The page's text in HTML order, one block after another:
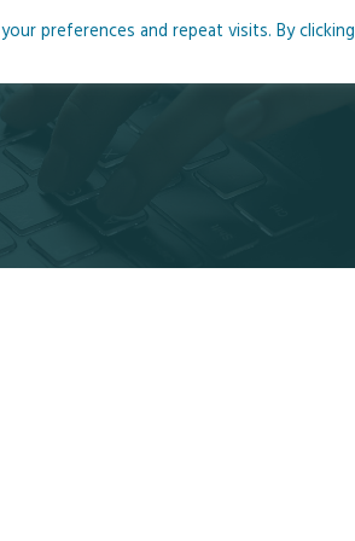
Podcasts Courses Resources
preferences and repeat visits. By clicking